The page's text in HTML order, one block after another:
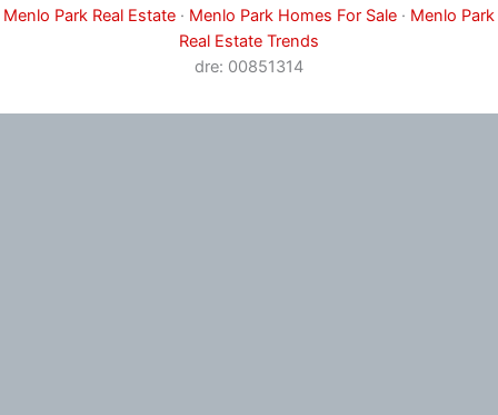
Menlo Park Real Estate · Menlo Park Homes For Sale · Menlo Park
Real Estate Trends
dre: 00851314